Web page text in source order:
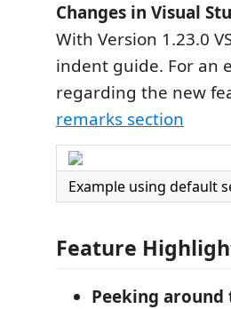
Changes in Visual
With Version 1.23.0
indent guide. For an
regarding the new
remarks section
Example using default
Feature
Peeking